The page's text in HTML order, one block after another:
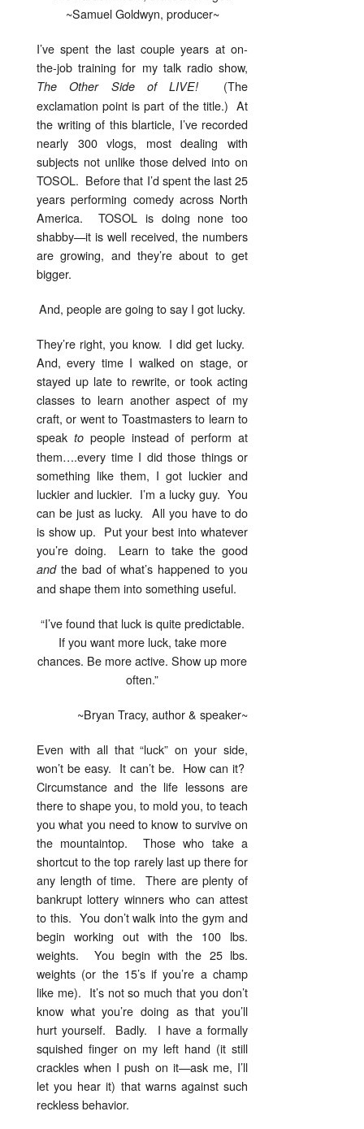
~Samuel Goldwyn, producer~
I’ve spent the last couple years at on-
the-job training for my talk radio show,
The Other Side of LIVE! (The
exclamation point is part of the title.) At
the writing of this blarticle, I’ve recorded
nearly 300 vlogs, most dealing with
subjects not unlike those delved into on
TOSOL. Before that I’d spent the last 25
years performing comedy across North
America. TOSOL is doing none too
shabby—it is well received, the numbers
are growing, and they’re about to get
bigger.
And, people are going to say I got lucky.
They’re right, you know. I did get lucky.
And, every time I walked on stage, or
stayed up late to rewrite, or took acting
classes to learn another aspect of my
craft, or went to Toastmasters to learn to
speak topeople instead of perform at
them….every time I did those things or
something like them, I got luckier and
luckier and luckier. I’m a lucky guy. You
can be just as lucky. All you have to do
is show up. Put your best into whatever
you’re doing. Learn to take the good
andthe bad of what’s happened to you
and shape them into something useful.
“I’ve found that luck is quite predictable.
If you want more luck, take more
chances. Be more active. Show up more
often.”
~Bryan Tracy, author & speaker~
Even with all that “luck” on your side,
won’t be easy. It can’t be. How can it?
Circumstance and the life lessons are
there to shape you, to mold you, to teach
you what you need to know to survive on
the mountaintop. Those who take a
shortcut to the top rarely last up there for
any length of time. There are plenty of
bankrupt lottery winners who can attest
to this. You don’t walk into the gym and
begin working out with the 100 lbs.
weights. You begin with the 25 lbs.
weights (or the 15’s if you’re a champ
like me). It’s not so much that you don’t
know what you’re doing as that you’ll
hurt yourself. Badly. I have a formally
squished finger on my left hand (it still
crackles when I push on it—ask me, I’ll
let you hear it) that warns against such
reckless behavior.